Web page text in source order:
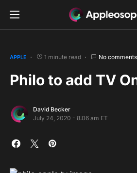
APPLE 1 minute read No comments
Philo to add TV
David Becker
July 24, 2020 - 8:06 am ET